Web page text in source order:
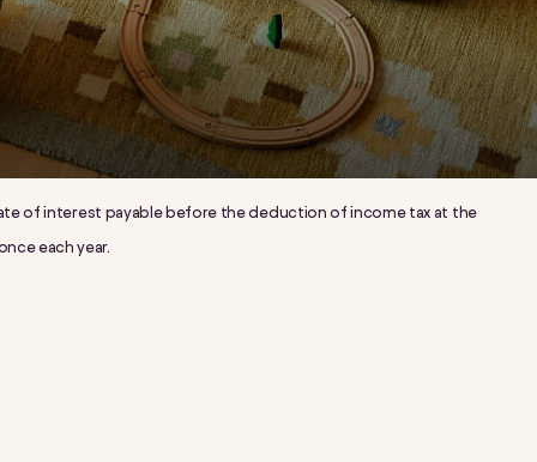
of interest payable before the deduction of income tax at the
each year.